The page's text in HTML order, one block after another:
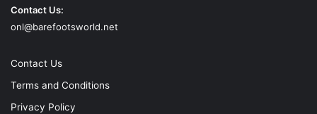
Contact Us:
onl@barefootsworld.net
Contact Us
Terms and Conditions
Privacy Policy